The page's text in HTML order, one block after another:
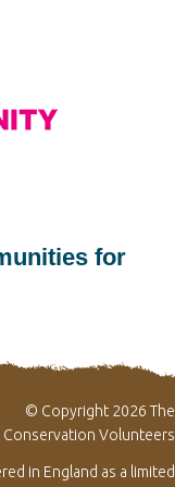
for
© Copyright 2026 The
Conservation Volunteers
in England as a limited